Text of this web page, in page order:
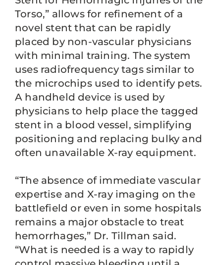
Torso,” allows for refinement of a
novel stent that can be rapidly
placed by non-vascular physicians
with minimal training. The system
uses radiofrequency tags similar to
the microchips used to identify pets.
A handheld device is used by
physicians to help place the tagged
stent in a blood vessel, simplifying
positioning and replacing bulky and
often unavailable X-ray equipment.
“The absence of immediate vascular
expertise and X-ray imaging on the
battlefield or even in some hospitals
remains a major obstacle to treat
hemorrhages,” Dr. Tillman said.
“What is needed is a way to rapidly